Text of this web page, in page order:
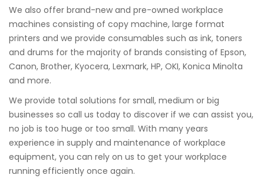
We also offer brand-new and pre-owned workplace
machines consisting of copy machine, large format
printers and we provide consumables such as ink, toners
and drums for the majority of brands consisting of Epson,
Canon, Brother, Kyocera, Lexmark, HP, OKI, Konica Minolta
and more.
We provide total solutions for small, medium or big
businesses so call us today to discover if we can assist you,
no job is too huge or too small. With many years
experience in supply and maintenance of workplace
equipment, you can rely on us to get your workplace
running efficiently once again.